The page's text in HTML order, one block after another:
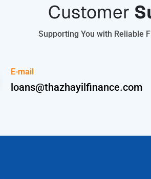
Customer
Supporting You with Reliable
E-mail
loans@thazhayilfinance.com